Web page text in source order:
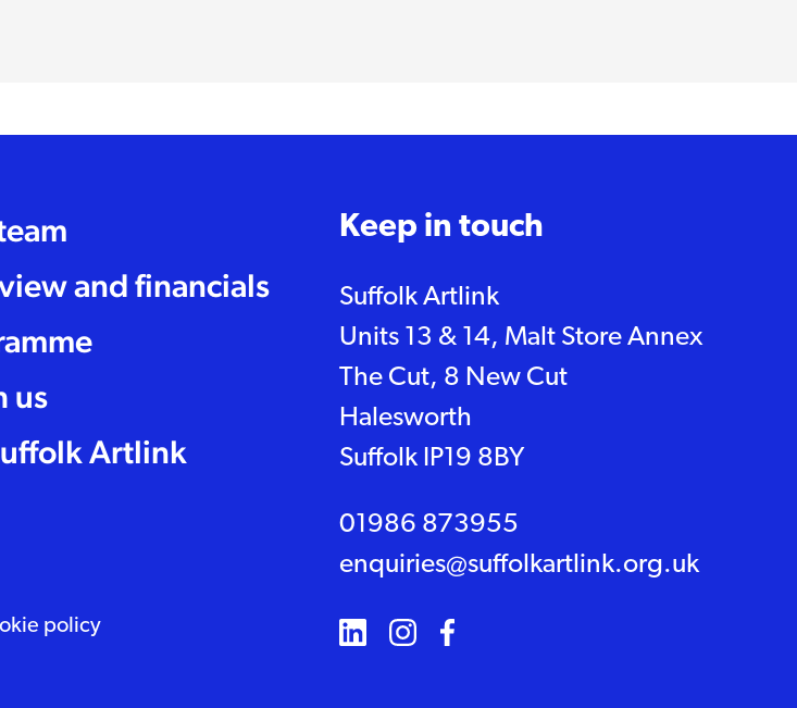
and financials
us
Artlink
policy
Keep in touch
Suffolk Artlink
Units 13 & 14, Malt Store Annex
The Cut, 8 New Cut
Halesworth
Suffolk IP19 8BY
01986 873955
enquiries@suffolkartlink.org.uk